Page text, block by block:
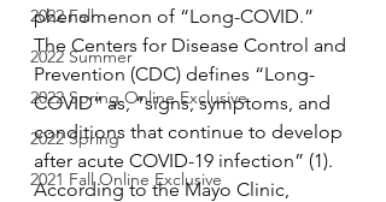
2022 Fall
2022 Summer
2022 Spring Online Exclusive
2022 Spring
2021 Fall Online Exclusive
phenomenon of “Long-COVID.”
The Centers for Disease Control and
Prevention (CDC) defines “Long-
COVID” as, “signs, symptoms, and
conditions that continue to develop
after acute COVID-19 infection” (1).
According to the Mayo Clinic,